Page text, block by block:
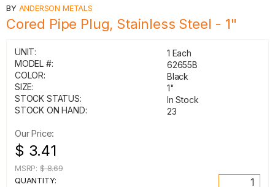
BY ANDERSON METALS
Cored Pipe Plug, Stainless Steel - 1"
UNIT:
1 Each
MODEL #:
62655B
COLOR:
Black
SIZE:
1"
STOCK STATUS:
In Stock
STOCK ON HAND:
23
Our Price:
$ 3.41
MSRP: $ 8.69
QUANTITY: